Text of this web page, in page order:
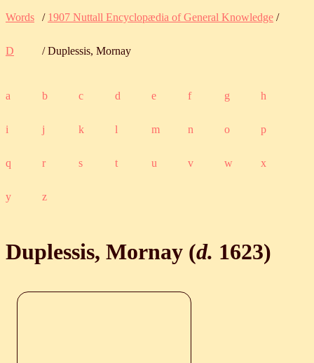
Words / 1907 Nuttall Encyclopædia of General Knowledge /
D / Duplessis, Mornay
a b c d e f g h
i j k l m n o p
q r s t u v w x
y z
Duplessis, Mornay (d. 1623)